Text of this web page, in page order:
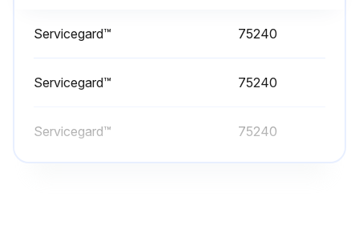
10 Hourly / Daily Maintenance
Check Engine Oil Level
Servicegard™ 75240
Servicegard™ 75240
Servicegard™ 75240